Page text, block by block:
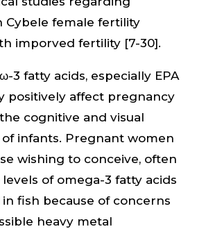
Cybele female fertility
imporved fertility [7-30].
3 fatty acids, especially EPA
positively affect pregnancy
cognitive and visual
infants. Pregnant women
wishing to conceive, often
of omega-3 fatty acids
fish because of concerns
heavy metal